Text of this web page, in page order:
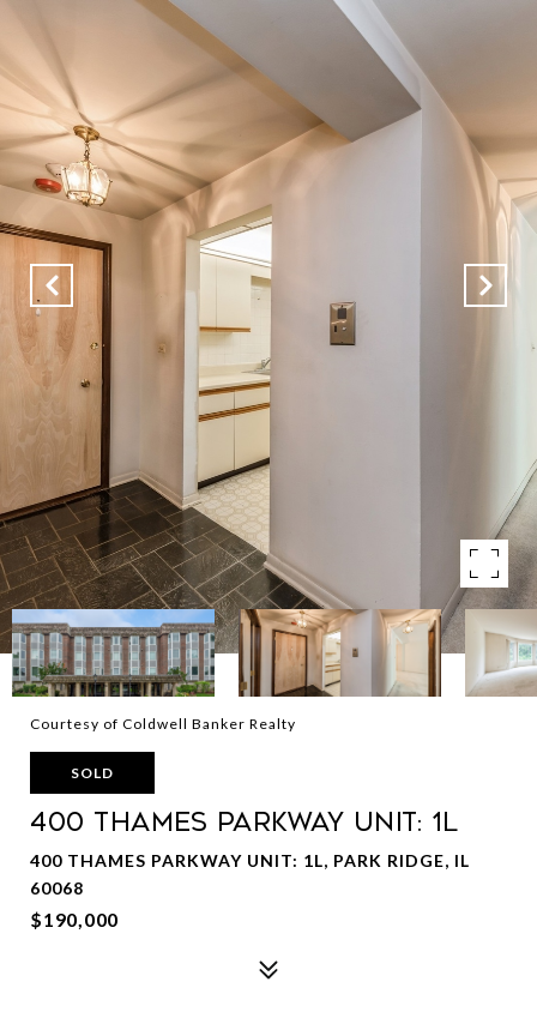
Courtesy of Coldwell Banker Realty
SOLD
400 Thames Parkway Unit: 1L
400 THAMES PARKWAY UNIT: 1L, PARK RIDGE, IL
60068
$190,000